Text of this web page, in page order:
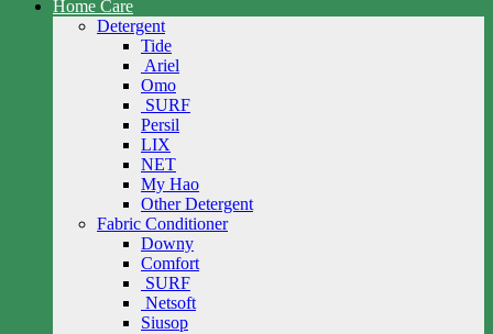
Home Care
Detergent
Tide
Ariel
Omo
SURF
Persil
LIX
NET
My Hao
Other Detergent
Fabric Conditioner
Downy
Comfort
SURF
Netsoft
Siusop